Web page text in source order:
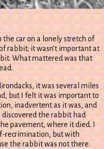
the car on a lonely stretch of
rabbit; it wasn’t important at
What mattered was that
it was several miles
but I felt it was important to
inadvertent as it was, and
the rabbit had
pavement, where it died. I
recrimination, but with
the rabbit was not there.